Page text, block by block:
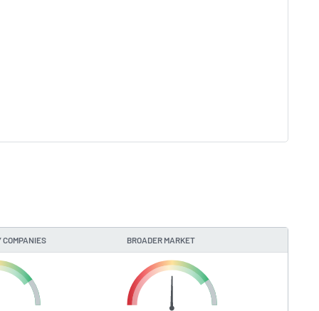
COMPANIES BROADER MARKET